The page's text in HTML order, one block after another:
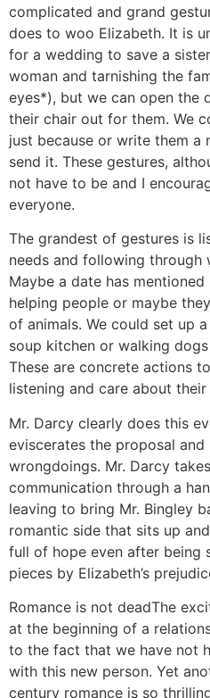
complicated and grand
does to woo Elizabeth. It is
for a wedding to save a
woman and tarnishing the
eyes*), but we can open the
their chair out for them. We
just because or write them a
send it. These gestures,
not have to be and I
everyone.
The grandest of gestures is
needs and following through
Maybe a date has
helping people or maybe
of animals. We could set up
soup kitchen or walking
These are concrete actions
listening and care about their
Mr. Darcy clearly does this
eviscerates the proposal
wrongdoings. Mr. Darcy
communication through a
leaving to bring Mr. Bingley
romantic side that sits up
full of hope even after being
pieces by Elizabeth’s
Romance is not deadThe
at the beginning of a
to the fact that we have not
with this new person. Yet
century romance is so